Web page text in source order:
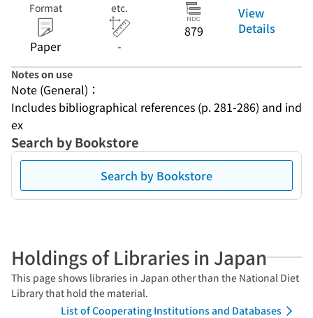
Format
Paper
etc.
-
879
View
Details
Notes on use
Note (General)：
Includes bibliographical references (p. 281-286) and ind
ex
Search by Bookstore
Search by Bookstore
Holdings of Libraries in Japan
This page shows libraries in Japan other than the National Diet
Library that hold the material.
List of Cooperating Institutions and Databases